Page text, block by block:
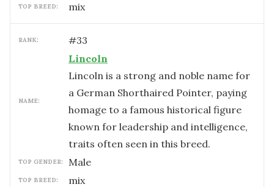
TOP BREED: mix
RANK: #33
NAME:
Lincoln
Lincoln is a strong and noble name for
a German Shorthaired Pointer, paying
homage to a famous historical figure
known for leadership and intelligence,
traits often seen in this breed.
TOP GENDER: male
TOP BREED: mix